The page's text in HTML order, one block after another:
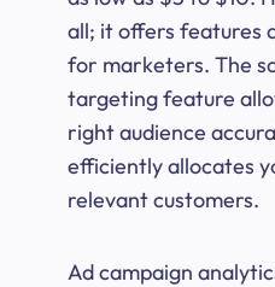
all; it offers features
for marketers. The
targeting feature
right audience
efficiently allocates
relevant customers.
Ad campaign